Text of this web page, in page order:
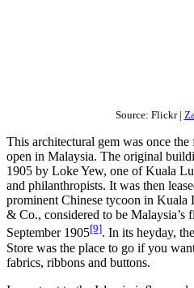
Source: Flickr |
This architectural gem was once
open in Malaysia. The original
1905 by Loke Yew, one of Kuala
and philanthropists. It was then
prominent Chinese tycoon in
& Co., considered to be Malaysia’s
September 1905[9]. In its heyday,
Store was the place to go if you
fabrics, ribbons and buttons.